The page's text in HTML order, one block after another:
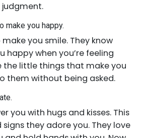
make you happy.
you smile. They know
happy when you’re feeling
the little things that make you
them without being asked.
you with hugs and kisses. This
they adore you. They love